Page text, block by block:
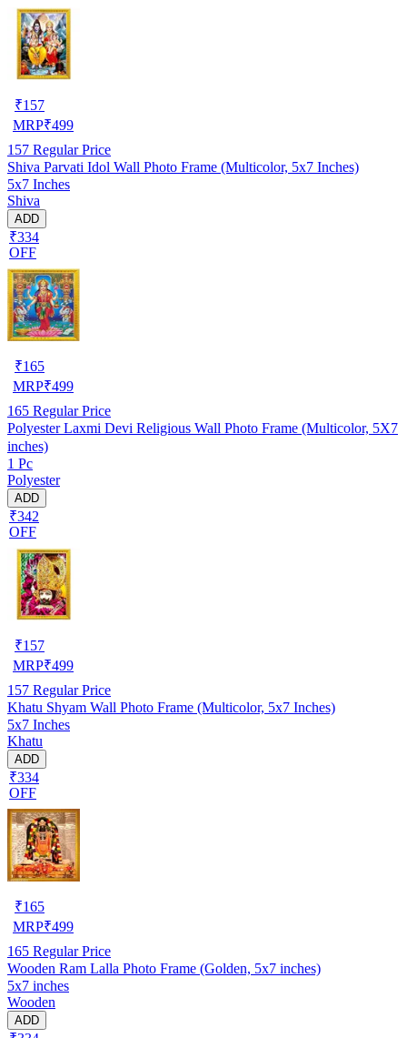
₹157
MRP₹499
157 Regular Price
Shiva Parvati Idol Wall Photo Frame (Multicolor, 5x7 Inches)
5x7 Inches
Shiva
ADD
₹334
OFF
₹165
MRP₹499
165 Regular Price
Polyester Laxmi Devi Religious Wall Photo Frame (Multicolor, 5X7
inches)
1 Pc
Polyester
ADD
₹342
OFF
₹157
MRP₹499
157 Regular Price
Khatu Shyam Wall Photo Frame (Multicolor, 5x7 Inches)
5x7 Inches
Khatu
ADD
₹334
OFF
₹165
MRP₹499
165 Regular Price
Wooden Ram Lalla Photo Frame (Golden, 5x7 inches)
5x7 inches
Wooden
ADD